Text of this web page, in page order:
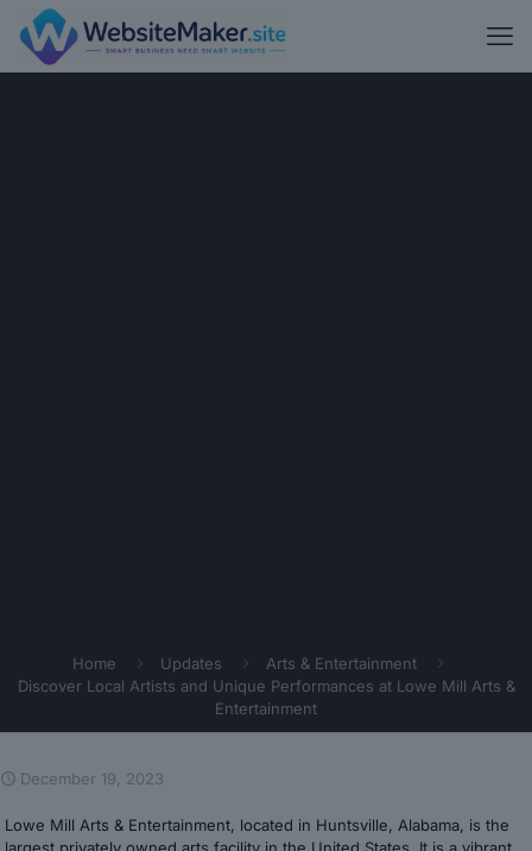
Home Updates
Arts & Entertainment
Discover Local Artists and Unique Performances at Lowe Mill Arts &
Entertainment
December 19, 2023
Lowe Mill Arts & Entertainment, located in Huntsville, Alabama, is the